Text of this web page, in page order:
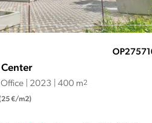
Center
Office | 2023 | 400 m2
€/m2)